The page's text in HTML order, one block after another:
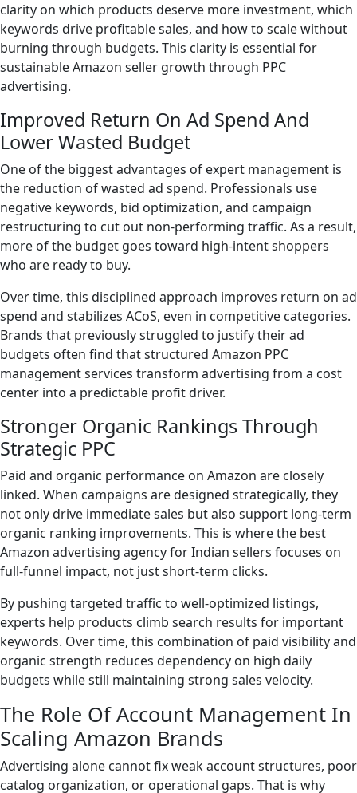
clarity on which products deserve more investment, which
keywords drive profitable sales, and how to scale without
burning through budgets. This clarity is essential for
sustainable Amazon seller growth through PPC
advertising.
Improved Return On Ad Spend And
Lower Wasted Budget
One of the biggest advantages of expert management is
the reduction of wasted ad spend. Professionals use
negative keywords, bid optimization, and campaign
restructuring to cut out non-performing traffic. As a result,
more of the budget goes toward high-intent shoppers
who are ready to buy.
Over time, this disciplined approach improves return on ad
spend and stabilizes ACoS, even in competitive categories.
Brands that previously struggled to justify their ad
budgets often find that structured Amazon PPC
management services transform advertising from a cost
center into a predictable profit driver.
Stronger Organic Rankings Through
Strategic PPC
Paid and organic performance on Amazon are closely
linked. When campaigns are designed strategically, they
not only drive immediate sales but also support long-term
organic ranking improvements. This is where the best
Amazon advertising agency for Indian sellers focuses on
full-funnel impact, not just short-term clicks.
By pushing targeted traffic to well-optimized listings,
experts help products climb search results for important
keywords. Over time, this combination of paid visibility and
organic strength reduces dependency on high daily
budgets while still maintaining strong sales velocity.
The Role Of Account Management In
Scaling Amazon Brands
Advertising alone cannot fix weak account structures, poor
catalog organization, or operational gaps. That is why